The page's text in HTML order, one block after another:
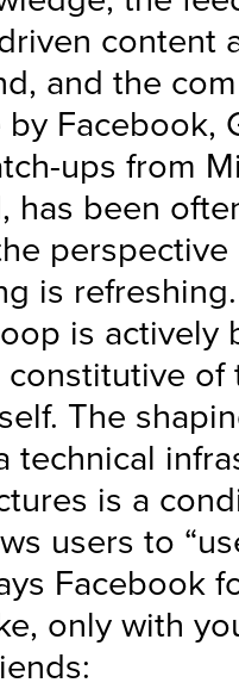
content
and the
Facebook,
ups from
has been
is
is actively
of
The
technical
is a
users to
Facebook
only with